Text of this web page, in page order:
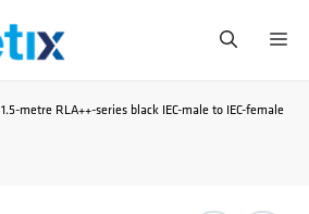
1.5-metre RLA++-series black IEC-male to IEC-female